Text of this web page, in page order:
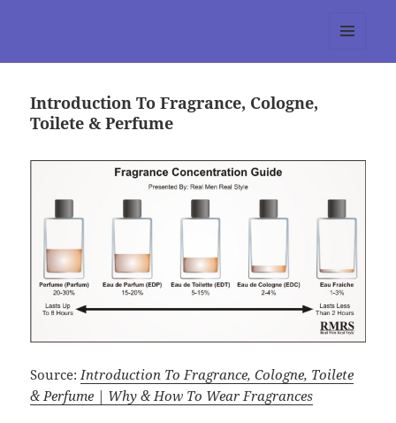
Introduction To Fragrance, Cologne,
Toilete & Perfume
Source: Introduction To Fragrance, Cologne, Toilete
& Perfume | Why & How To Wear Fragrances